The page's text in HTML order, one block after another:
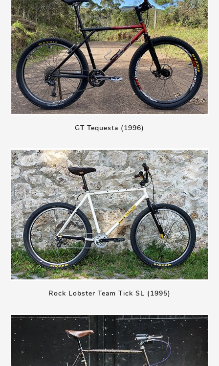
GT Tequesta (1996)
Rock Lobster Team Tick SL (1995)